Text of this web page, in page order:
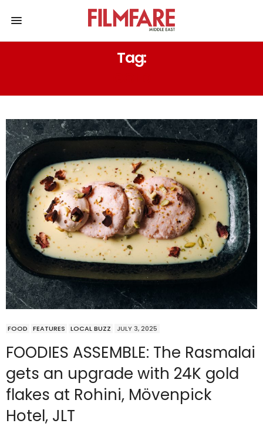
Tag:
FOOD FEATURES LOCAL BUZZ JULY 3, 2025
FOODIES ASSEMBLE: The Rasmalai
gets an upgrade with 24K gold
flakes at Rohini, Mövenpick
Hotel, JLT